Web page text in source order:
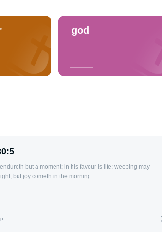
god
but a moment; in his favour is life: weeping may
but joy cometh in the morning.